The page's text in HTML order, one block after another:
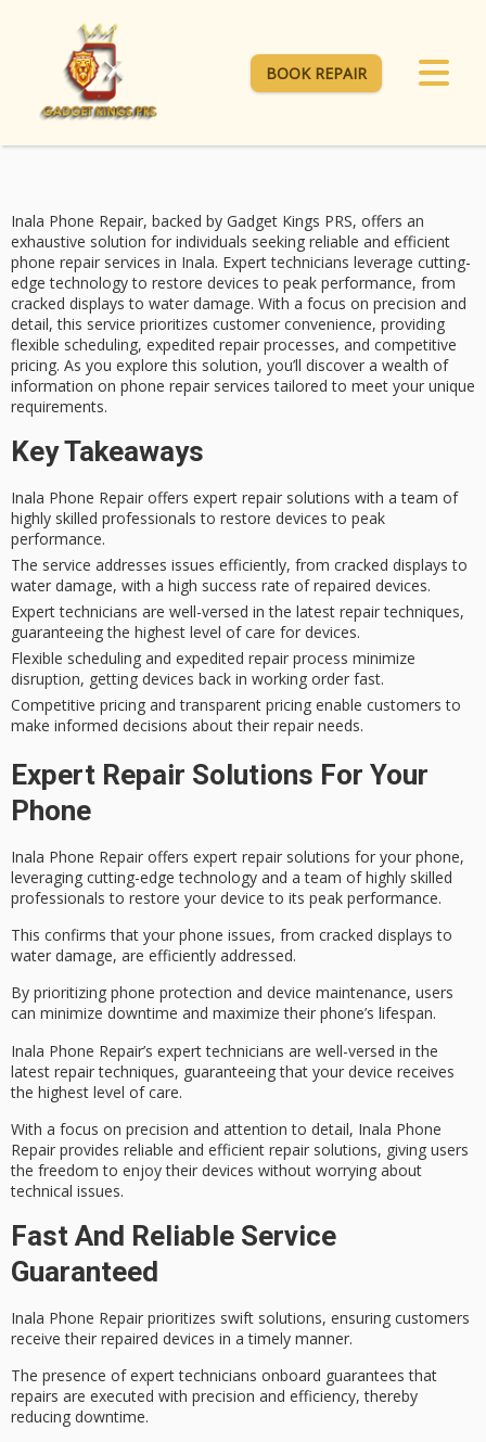
BOOK REPAIR
Inala Phone Repair, backed by Gadget Kings PRS, offers an
exhaustive solution for individuals seeking reliable and efficient
phone repair services in Inala. Expert technicians leverage cutting-
edge technology to restore devices to peak performance, from
cracked displays to water damage. With a focus on precision and
detail, this service prioritizes customer convenience, providing
flexible scheduling, expedited repair processes, and competitive
pricing. As you explore this solution, you’ll discover a wealth of
information on phone repair services tailored to meet your unique
requirements.
Key Takeaways
Inala Phone Repair offers expert repair solutions with a team of
highly skilled professionals to restore devices to peak
performance.
The service addresses issues efficiently, from cracked displays to
water damage, with a high success rate of repaired devices.
Expert technicians are well-versed in the latest repair techniques,
guaranteeing the highest level of care for devices.
Flexible scheduling and expedited repair process minimize
disruption, getting devices back in working order fast.
Competitive pricing and transparent pricing enable customers to
make informed decisions about their repair needs.
Expert Repair Solutions For Your
Phone
Inala Phone Repair offers expert repair solutions for your phone,
leveraging cutting-edge technology and a team of highly skilled
professionals to restore your device to its peak performance.
This confirms that your phone issues, from cracked displays to
water damage, are efficiently addressed.
By prioritizing phone protection and device maintenance, users
can minimize downtime and maximize their phone’s lifespan.
Inala Phone Repair’s expert technicians are well-versed in the
latest repair techniques, guaranteeing that your device receives
the highest level of care.
With a focus on precision and attention to detail, Inala Phone
Repair provides reliable and efficient repair solutions, giving users
the freedom to enjoy their devices without worrying about
technical issues.
Fast And Reliable Service
Guaranteed
Inala Phone Repair prioritizes swift solutions, ensuring customers
receive their repaired devices in atimely manner.
The presence of expert technicians onboard guarantees that
repairs are executed with precision and efficiency, thereby
reducing downtime.